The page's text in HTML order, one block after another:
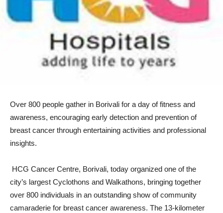
Over 800 people gather in Borivali for a day of fitness and
awareness, encouraging early detection and prevention of
breast cancer through entertaining activities and professional
insights.
HCG Cancer Centre, Borivali, today organized one of the
city’s largest Cyclothons and Walkathons, bringing together
over 800 individuals in an outstanding show of community
camaraderie for breast cancer awareness. The 13-kilometer